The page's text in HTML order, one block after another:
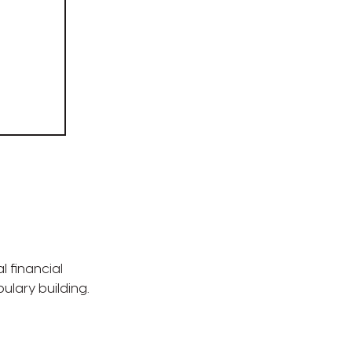
financial
building.